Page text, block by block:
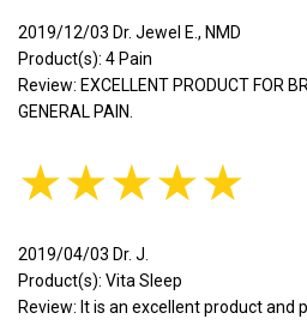
2019/12/03 Dr. Jewel E., NMD
Product(s): 4 Pain
Review: EXCELLENT PRODUCT FOR
GENERAL PAIN.
★★★★★
2019/04/03 Dr. J.
Product(s): Vita Sleep
Review: It is an excellent product and